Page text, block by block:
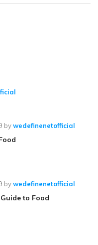
bywedefinenetofficial
bywedefinenetofficial
to Food